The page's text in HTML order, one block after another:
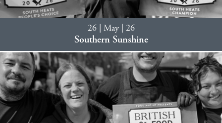
26 | May | 26
Southern Sunshine